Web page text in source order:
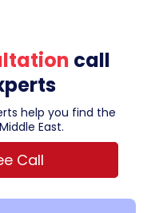
call
help you find the
East.
Call